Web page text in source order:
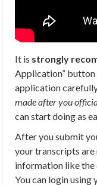
It is strongly
Application”
application
made after you
can start doing as
After you submit
your transcripts
information like the
You can login